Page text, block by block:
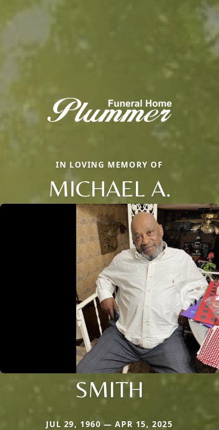
IN LOVING MEMORY OF
MICHAEL A.
SMITH
JUL 29, 1960 — APR 15, 2025